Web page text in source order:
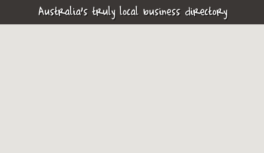
Australia's truly local business directory